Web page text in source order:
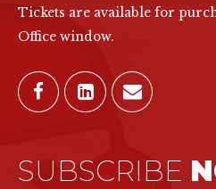
Tickets are available for
Office window.
SUBSCRIBE